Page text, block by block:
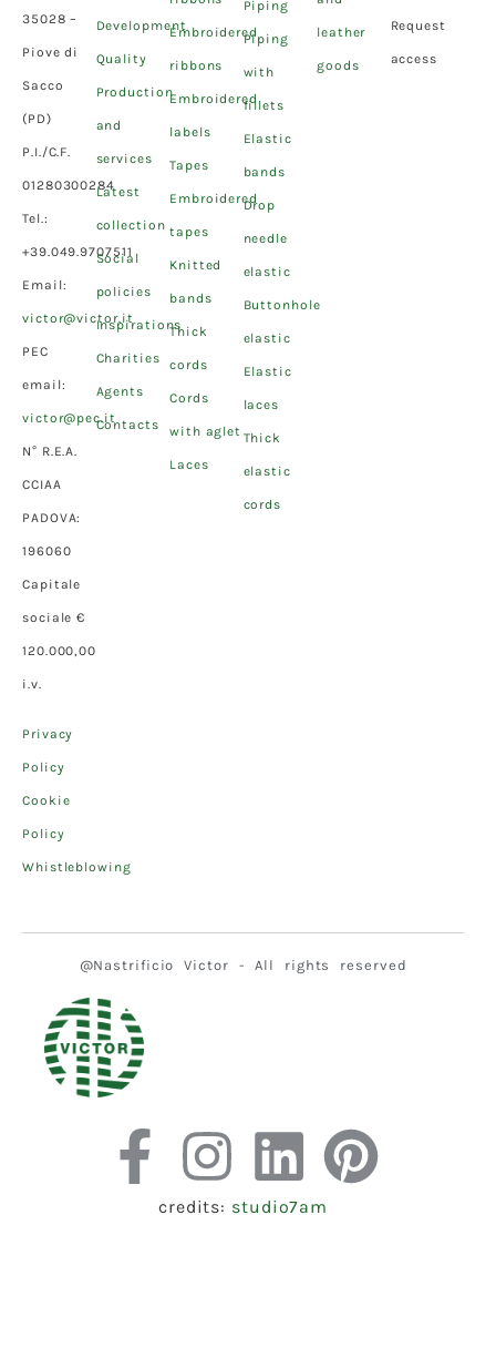
35028 –
Piove di
Sacco
(PD)
P.I./C.F.
01280300284
Tel.:
+39.049.9707511
Email:
victor@victor.it
PEC
email:
victor@pec.it
N° R.E.A.
CCIAA
PADOVA:
196060
Capitale
sociale €
120.000,00
i.v.
Privacy
Policy
Cookie
Policy
Whistleblowing
Development
Quality
Production
and
services
Latest
collection
Social
policies
Inspirations
Charities
Agents
Contacts
Embroidered
ribbons
Embroidered
labels
Tapes
Embroidered
tapes
Knitted
bands
Thick
cords
Cords
with aglet
Laces
Piping
Piping
with
fillets
Elastic
bands
Drop
needle
elastic
Buttonhole
elastic
Elastic
laces
Thick
elastic
cords
leather
goods
Request
access
@Nastrificio Victor - All rights reserved
credits: studio7am